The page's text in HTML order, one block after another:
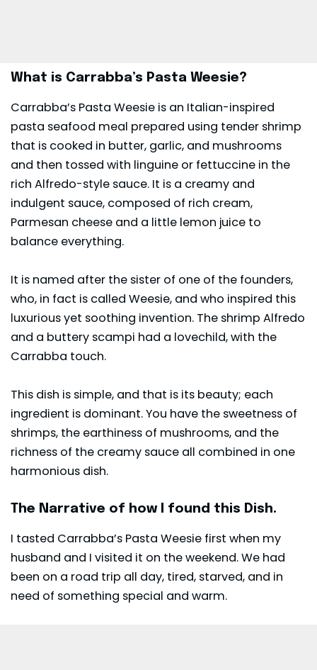
What is Carrabba’s Pasta Weesie?
Carrabba’s Pasta Weesie is an Italian-inspired
pasta seafood meal prepared using tender shrimp
that is cooked in butter, garlic, and mushrooms
and then tossed with linguine or fettuccine in the
rich Alfredo-style sauce. It is a creamy and
indulgent sauce, composed of rich cream,
Parmesan cheese and a little lemon juice to
balance everything.
It is named after the sister of one of the founders,
who, in fact is called Weesie, and who inspired this
luxurious yet soothing invention. The shrimp Alfredo
and a buttery scampi had a lovechild, with the
Carrabba touch.
This dish is simple, and that is its beauty; each
ingredient is dominant. You have the sweetness of
shrimps, the earthiness of mushrooms, and the
richness of the creamy sauce all combined in one
harmonious dish.
The Narrative of how I found this Dish.
I tasted Carrabba’s Pasta Weesie first when my
husband and I visited it on the weekend. We had
been on a road trip all day, tired, starved, and in
need of something special and warm.